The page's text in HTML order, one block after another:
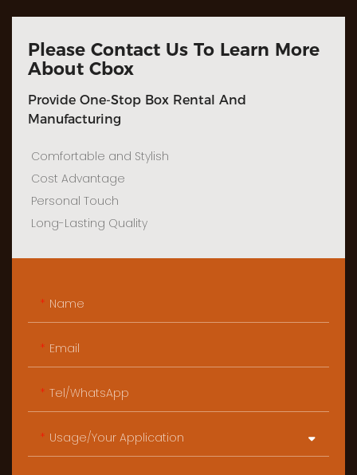
Please Contact Us To Learn More
About Cbox
Provide One-Stop Box Rental And
Manufacturing
Comfortable and Stylish
Cost Advantage
Personal Touch
Long-Lasting Quality
Name
Email
Tel/WhatsApp
Usage/Your Application